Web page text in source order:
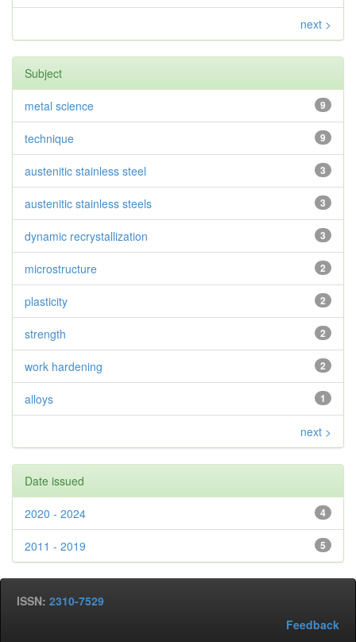
next >
Subject
9
metal science
9
technique
3
austenitic stainless steel
3
austenitic stainless steels
3
dynamic recrystallization
2
microstructure
2
plasticity
2
strength
2
work hardening
1
alloys
next >
Date issued
4
2020 - 2024
5
2011 - 2019
ISSN: 2310-7529
Feedback